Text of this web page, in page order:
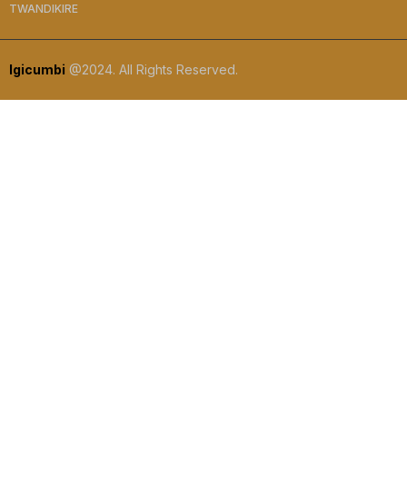
TWANDIKIRE
Igicumbi @2024. All Rights Reserved.